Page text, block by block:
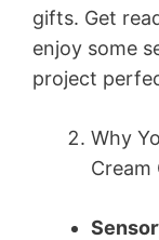
gifts. Get
enjoy some
project
Why
Cream